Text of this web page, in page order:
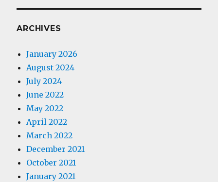
ARCHIVES
January 2026
August 2024
July 2024
June 2022
May 2022
April 2022
March 2022
December 2021
October 2021
January 2021